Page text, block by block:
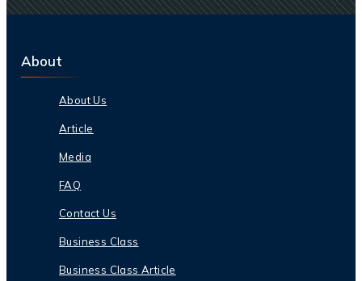
About
About Us
Article
Media
FAQ
Contact Us
Business Class
Business Class Article